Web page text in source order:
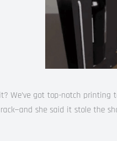
We’ve got top-notch printing
she said it stole the